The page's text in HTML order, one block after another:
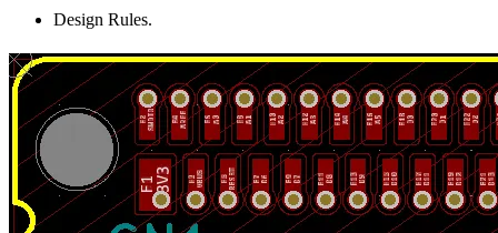
Design Rules.